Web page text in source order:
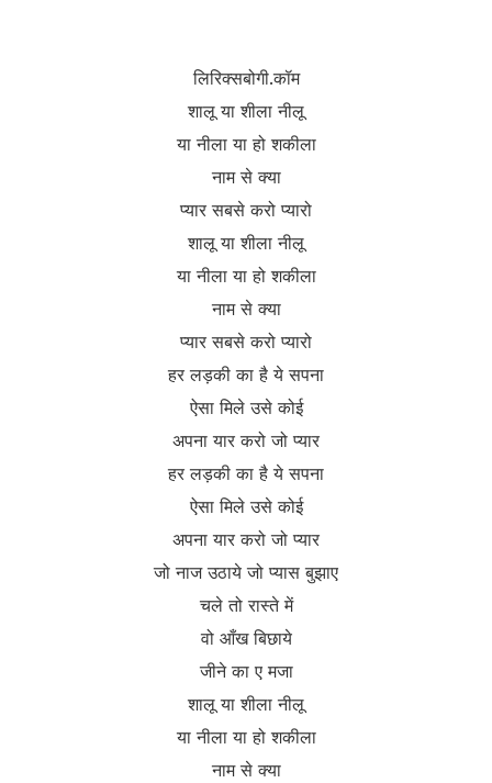
लिरिक्सबोगी.कॉम
शालू या शीला नीलू
या नीला या हो शकीला
नाम से क्या
प्यार सबसे करो प्यारो
शालू या शीला नीलू
या नीला या हो शकीला
नाम से क्या
प्यार सबसे करो प्यारो
हर लड़की का है ये सपना
ऐसा मिले उसे कोई
अपना यार करो जो प्यार
हर लड़की का है ये सपना
ऐसा मिले उसे कोई
अपना यार करो जो प्यार
जो नाज उठाये जो प्यास बुझाए
चले तो रास्ते में
वो आँख बिछाये
जीने का ए मजा
शालू या शीला नीलू
या नीला या हो शकीला
नाम से क्या